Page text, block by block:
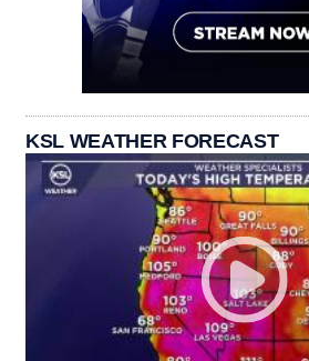
KSL WEATHER FORECAST